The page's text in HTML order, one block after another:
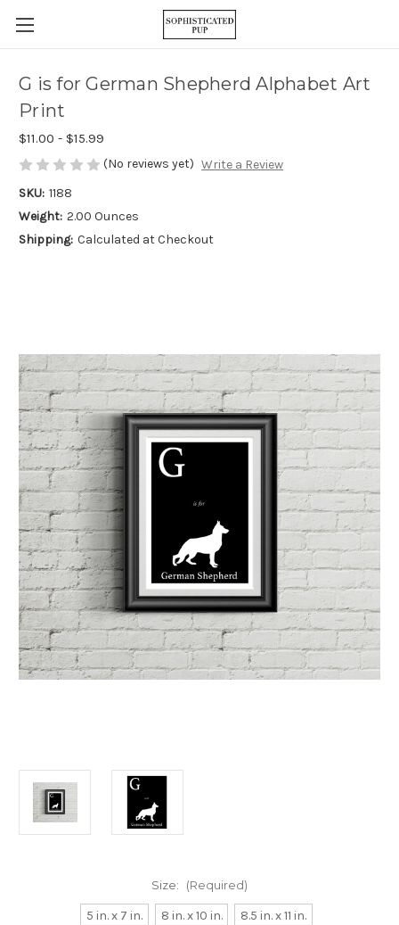
G is for German Shepherd Alphabet Art
Print
$11.00 - $15.99
(No reviews yet) Write a Review
SKU: 1188
Weight: 2.00 Ounces
Shipping: Calculated at Checkout
Size: (Required)
5 in. x 7 in. 8 in. x 10 in. 8.5 in. x 11 in.